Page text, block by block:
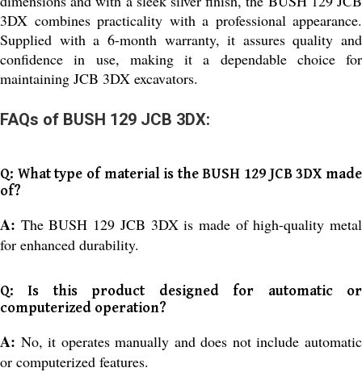
3DX combines practicality with a professional appearance.
Supplied with a 6-month warranty, it assures quality and
confidence in use, making it a dependable choice for
maintaining JCB 3DX excavators.
FAQs of BUSH 129 JCB 3DX:
Q: What type of material is the BUSH 129 JCB 3DX made
of?
A: The BUSH 129 JCB 3DX is made of high-quality metal
for enhanced durability.
Q: Is this product designed for automatic or
computerized operation?
A: No, it operates manually and does not include automatic
or computerized features.